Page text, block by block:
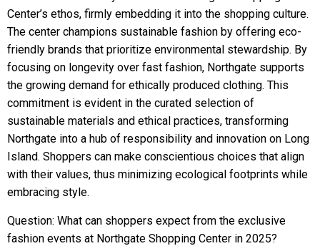
Center’s ethos, firmly embedding it into the shopping culture.
The center champions sustainable fashion by offering eco-
friendly brands that prioritize environmental stewardship. By
focusing on longevity over fast fashion, Northgate supports
the growing demand for ethically produced clothing. This
commitment is evident in the curated selection of
sustainable materials and ethical practices, transforming
Northgate into a hub of responsibility and innovation on Long
Island. Shoppers can make conscientious choices that align
with their values, thus minimizing ecological footprints while
embracing style.
Question: What can shoppers expect from the exclusive
fashion events at Northgate Shopping Center in 2025?